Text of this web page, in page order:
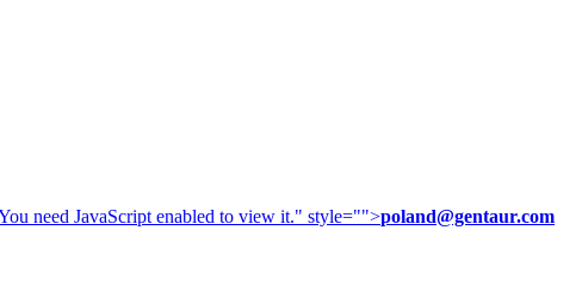
need JavaScript enabled to view it." style="">poland@gentaur.com